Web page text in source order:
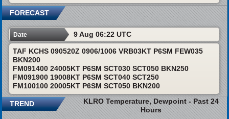
FORECAST
Date 9 Aug 06:22 UTC
TAF KCHS 090520Z 0906/1006 VRB03KT P6SM FEW035
BKN200
FM091400 24005KT P6SM SCT030 SCT050 BKN250
FM091900 19008KT P6SM SCT040 SCT250
FM100100 20005KT P6SM SCT050 BKN200
TREND
KLRO Temperature, Dewpoint - Past 24
Hours